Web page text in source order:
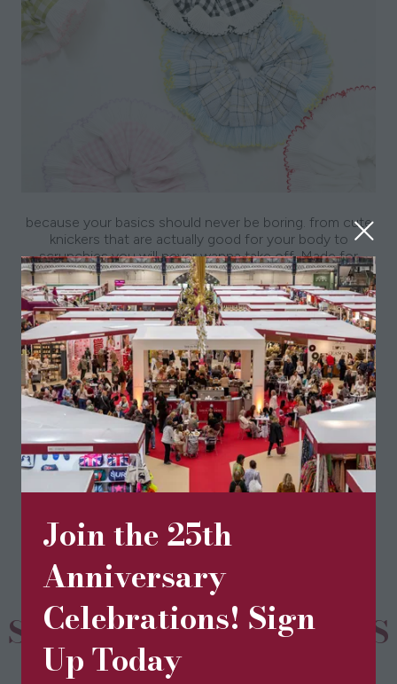
Join the 25th
Anniversary
Celebrations! Sign
Up Today
because your basics should never be boring. from cute
knickers that are actually good for your body to
scrunchies you will never wanna take off. Made for
everyone, everyday.
Visit website
(opens
in
new
tab)
BOOK TICKETS
(opens
a
new
tab)
SPONSORS & PARTNERS